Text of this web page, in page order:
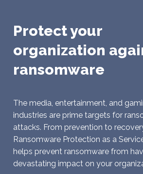
Protect your
organization
ransomware
The media, entertainment, and
industries are prime targets for
attacks. From prevention to
Ransomware Protection as a
helps prevent ransomware from
devastating impact on your